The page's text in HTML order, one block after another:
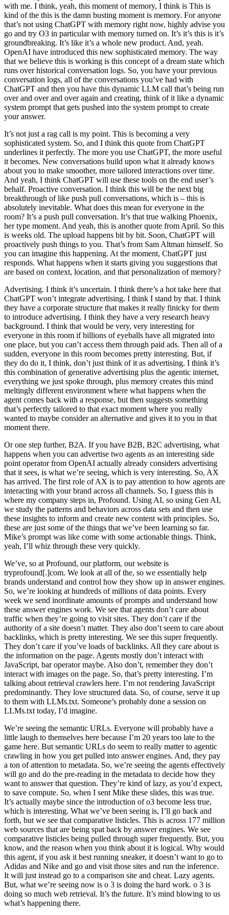
with me. I think, yeah, this moment of memory, I think is This is
kind of the this is the damn busting moment is memory. For anyone
that’s not using ChatGPT with memory right now, highly advise you
go and try O3 in particular with memory turned on. It’s it’s this is it’s
groundbreaking. It’s like it’s a whole new product. And, yeah.
OpenAI have introduced this new sophisticated memory. The way
that we believe this is working is this concept of a dream state which
runs over historical conversation logs. So, you have your previous
conversation logs, all of the conversations you’ve had with
ChatGPT and then you have this dynamic LLM call that’s being run
over and over and over again and creating, think of it like a dynamic
system prompt that gets pushed into the system prompt to create
your answer.
It’s not just a rag call is my point. This is becoming a very
sophisticated system. So, and I think this quote from ChatGPT
underlines it perfectly. The more you use ChatGPT, the more useful
it becomes. New conversations build upon what it already knows
about you to make smoother, more tailored interactions over time.
And yeah, I think ChatGPT will use these tools on the end user’s
behalf. Proactive conversation. I think this will be the next big
breakthrough of like push pull conversations, which is – this is
absolutely inevitable. What does this mean for everyone in the
room? It’s a push pull conversation. It’s that true walking Phoenix,
her type moment. And yeah, this is another quote from April. So this
is weeks old. The upload happens bit by bit. Soon, ChatGPT will
proactively push things to you. That’s from Sam Altman himself. So
you can imagine this happening. At the moment, ChatGPT just
responds. What happens when it starts giving you suggestions that
are based on context, location, and that personalization of memory?
Advertising. I think it’s uncertain. I think there’s a hot take here that
ChatGPT won’t integrate advertising. I think I stand by that. I think
they have a corporate structure that makes it really finicky for them
to introduce advertising. I think they have a very research heavy
background. I think that would be very, very interesting for
everyone in this room if billions of eyeballs have all migrated into
one place, but you can’t access them through paid ads. Then all of a
sudden, everyone in this room becomes pretty interesting. But, if
they do do it, I think, don’t just think of it as advertising. I think it’s
this combination of generative advertising plus the agentic internet,
everything we just spoke through, plus memory creates this mind
meltingly different environment where what happens when the
agent comes back with a response, but then suggests something
that’s perfectly tailored to that exact moment where you really
wanted to maybe consider an alternative and gives it to you in that
moment there.
Or one step further, B2A. If you have B2B, B2C advertising, what
happens when you can advertise two agents as an interesting side
point operator from OpenAI actually already considers advertising
that it sees, is what we’re seeing, which is very interesting. So, AX
has arrived. The first role of AX is to pay attention to how agents are
interacting with your brand across all channels. So, I guess this is
where my company steps in, Profound. Using AI, so using Gen AI,
we study the patterns and behaviors across data sets and then use
these insights to inform and create new content with principles. So,
these are just some of the things that we’ve been learning so far.
Mike’s prompt was like come with some actionable things. Think,
yeah, I’ll whiz through these very quickly.
We’ve, so at Profound, our platform, our website is
tryprofound[.]com. We look at all of the, so we essentially help
brands understand and control how they show up in answer engines.
So, we’re looking at hundreds of millions of data points. Every
week we send inordinate amounts of prompts and understand how
these answer engines work. We see that agents don’t care about
traffic when they’re going to visit sites. They don’t care if the
authority of a site doesn’t matter. They also don’t seem to care about
backlinks, which is pretty interesting. We see this super frequently.
They don’t care if you’ve loads of backlinks. All they care about is
the information on the page. Agents mostly don’t interact with
JavaScript, bar operator maybe. Also don’t, remember they don’t
interact with images on the page. So, that’s pretty interesting. I’m
talking about retrieval crawlers here. I’m not rendering JavaScript
predominantly. They love structured data. So, of course, serve it up
to them with LLMs.txt. Someone’s probably done a session on
LLMs.txt today, I’d imagine.
We’re seeing the semantic URLs. Everyone will probably have a
little laugh to themselves here because I’m 20 years too late to the
game here. But semantic URLs do seem to really matter to agentic
crawling in how you get pulled into answer engines. And, they pay
a ton of attention to metadata. So, we’re seeing the agents effectively
will go and do the pre-reading in the metadata to decide how they
want to answer that question. They’re kind of lazy, as you’d expect,
to save compute. So, when I sent Mike these slides, this was true.
It’s actually maybe since the introduction of o3 become less true,
which is interesting. What we’ve been seeing is, I’ll go back and
forth, but we see that comparative listicles. This is across 177 million
web sources that are being spat back by answer engines. We see
comparative listicles being pulled through super frequently. But, you
know, and the reason when you think about it is logical. Why would
this agent, if you ask it best running sneaker, it doesn’t want to go to
Adidas and Nike and go and visit those sites and run the inference.
It will just instead go to a comparison site and cheat. Lazy agents.
But, what we’re seeing now is o 3 is doing the hard work. o 3 is
doing so much web retrieval. It’s the future. It’s mind blowing to us
what’s happening there.